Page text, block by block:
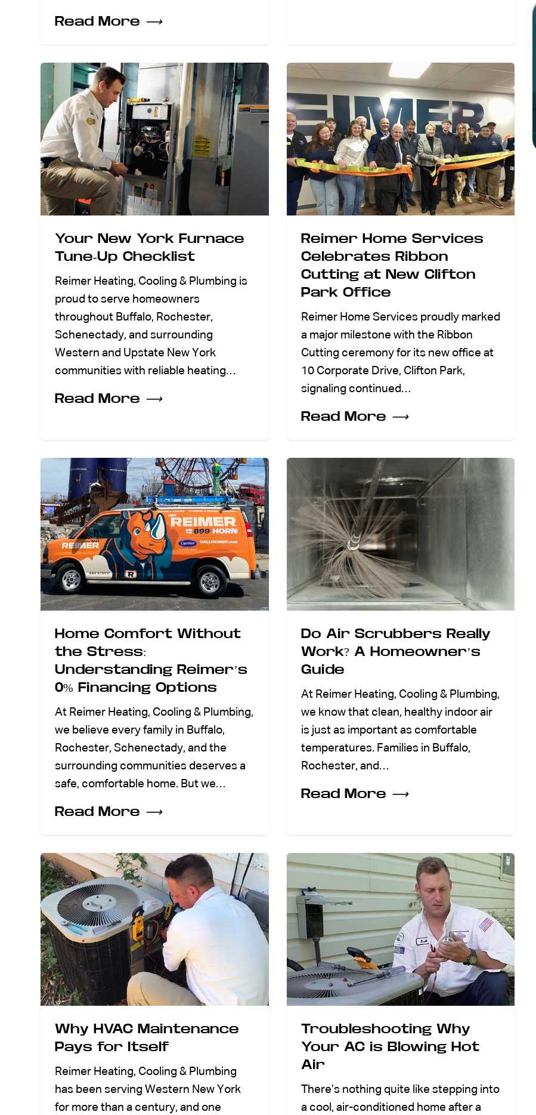
Read More ⟶
Your New York Furnace
Tune-Up Checklist
Reimer Heating, Cooling & Plumbing is
proud to serve homeowners
throughout Buffalo, Rochester,
Schenectady, and surrounding
Western and Upstate New York
communities with reliable heating…
Read More ⟶
Reimer Home Services
Celebrates Ribbon
Cutting at New Clifton
Park Office
Reimer Home Services proudly marked
a major milestone with the Ribbon
Cutting ceremony for its new office at
10 Corporate Drive, Clifton Park,
signaling continued…
Read More ⟶
Home Comfort Without
the Stress:
Understanding Reimer’s
0% Financing Options
At Reimer Heating, Cooling & Plumbing,
we believe every family in Buffalo,
Rochester, Schenectady, and the
surrounding communities deserves a
safe, comfortable home. But we…
Read More ⟶
Do Air Scrubbers Really
Work? A Homeowner’s
Guide
At Reimer Heating, Cooling & Plumbing,
we know that clean, healthy indoor air
is just as important as comfortable
temperatures. Families in Buffalo,
Rochester, and…
Read More ⟶
Why HVAC Maintenance
Pays for Itself
Reimer Heating, Cooling & Plumbing
has been serving Western New York
for more than a century, and one
Troubleshooting Why
Your AC is Blowing Hot
Air
There’s nothing quite like stepping into
a cool, air-conditioned home after a